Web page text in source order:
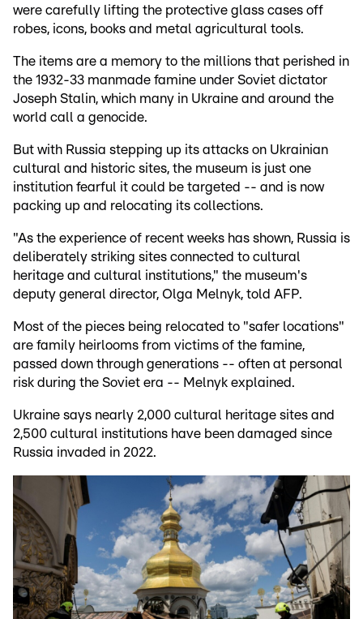
were carefully lifting the protective glass cases off
robes, icons, books and metal agricultural tools.
The items are a memory to the millions that perished in
the 1932-33 manmade famine under Soviet dictator
Joseph Stalin, which many in Ukraine and around the
world call a genocide.
But with Russia stepping up its attacks on Ukrainian
cultural and historic sites, the museum is just one
institution fearful it could be targeted -- and is now
packing up and relocating its collections.
"As the experience of recent weeks has shown, Russia is
deliberately striking sites connected to cultural
heritage and cultural institutions," the museum's
deputy general director, Olga Melnyk, told AFP.
Most of the pieces being relocated to "safer locations"
are family heirlooms from victims of the famine,
passed down through generations -- often at personal
risk during the Soviet era -- Melnyk explained.
Ukraine says nearly 2,000 cultural heritage sites and
2,500 cultural institutions have been damaged since
Russia invaded in 2022.